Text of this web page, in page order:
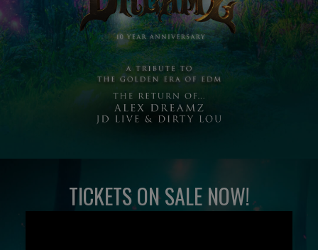
TICKETS ON SALE NOW!